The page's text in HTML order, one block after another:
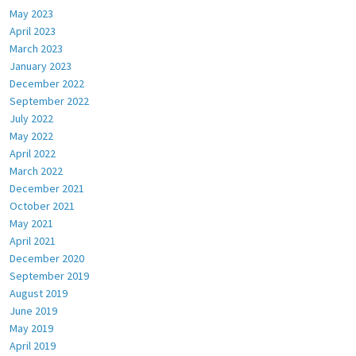
May 2023
April 2023
March 2023
January 2023
December 2022
September 2022
July 2022
May 2022
April 2022
March 2022
December 2021
October 2021
May 2021
April 2021
December 2020
September 2019
August 2019
June 2019
May 2019
April 2019